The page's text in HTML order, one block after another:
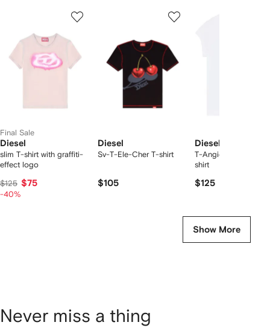
Final Sale
Diesel
slim T-shirt with graffiti-
effect logo
$125 $75
-40%
Diesel
Sv-T-Ele-Cher T-shirt
$105
Diesel
T-Angie chest-logo
shirt
$125
Show More
Never miss a thing